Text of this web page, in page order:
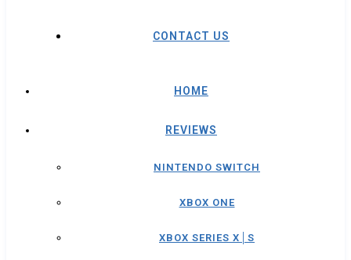
CONTACT US
HOME
REVIEWS
NINTENDO SWITCH
XBOX ONE
XBOX SERIES X│S